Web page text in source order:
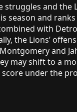
and the
season and
with
the Lions’
and
may shift to a
under the